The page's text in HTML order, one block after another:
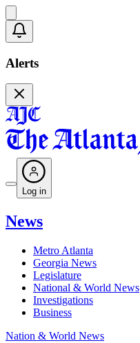
Alerts
Log in
News
Metro Atlanta
Georgia News
Legislature
National & World News
Investigations
Business
Nation & World News